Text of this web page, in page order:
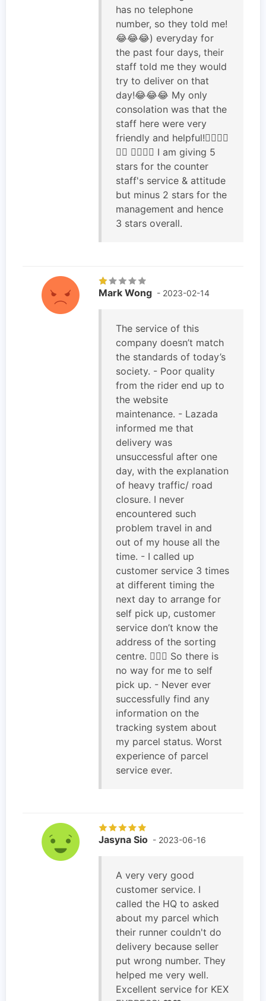
has no telephone
number, so they told me!
😂😂😂) everyday for
the past four days, their
staff told me they would
try to deliver on that
day!😂😂😂 My only
consolation was that the
staff here were very
friendly and helpful!👍🏻👍🏻
👍🏻 👍🏻👍🏻 I am giving 5
stars for the counter
staff's service & attitude
but minus 2 stars for the
management and hence
3 stars overall.
Mark Wong - 2023-02-14
The service of this
company doesn’t match
the standards of today’s
society. - Poor quality
from the rider end up to
the website
maintenance. - Lazada
informed me that
delivery was
unsuccessful after one
day, with the explanation
of heavy traffic/ road
closure. I never
encountered such
problem travel in and
out of my house all the
time. - I called up
customer service 3 times
at different timing the
next day to arrange for
self pick up, customer
service don’t know the
address of the sorting
centre. 🤦🏻‍♂️ So there is
no way for me to self
pick up. - Never ever
successfully find any
information on the
tracking system about
my parcel status. Worst
experience of parcel
service ever.
Jasyna Sio - 2023-06-16
A very very good
customer service. I
called the HQ to asked
about my parcel which
their runner couldn't do
delivery because seller
put wrong number. They
helped me very well.
Excellent service for KEX